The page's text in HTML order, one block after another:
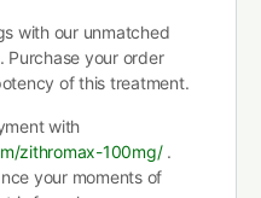
with our unmatched
Purchase your order
of this treatment.
with
zithromax-100mg/.
your moments of